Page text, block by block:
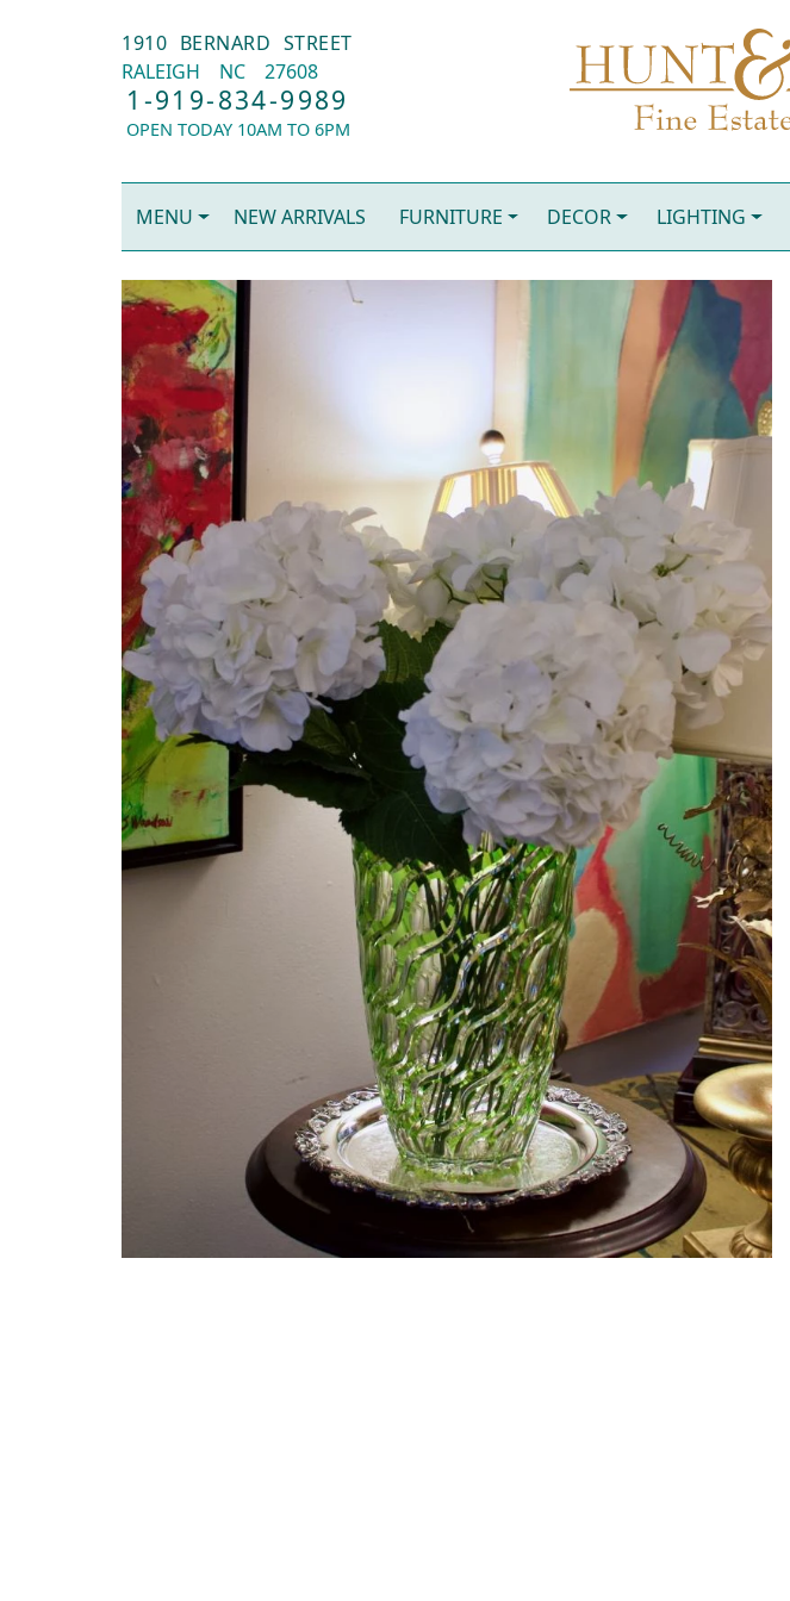
1910 BERNARD STREET
RALEIGH
NC 27608
1-919-834-9989
OPEN TODAY 10AM TO 6PM
MENU NEW ARRIVALS FURNITURE DECOR LIGHTING